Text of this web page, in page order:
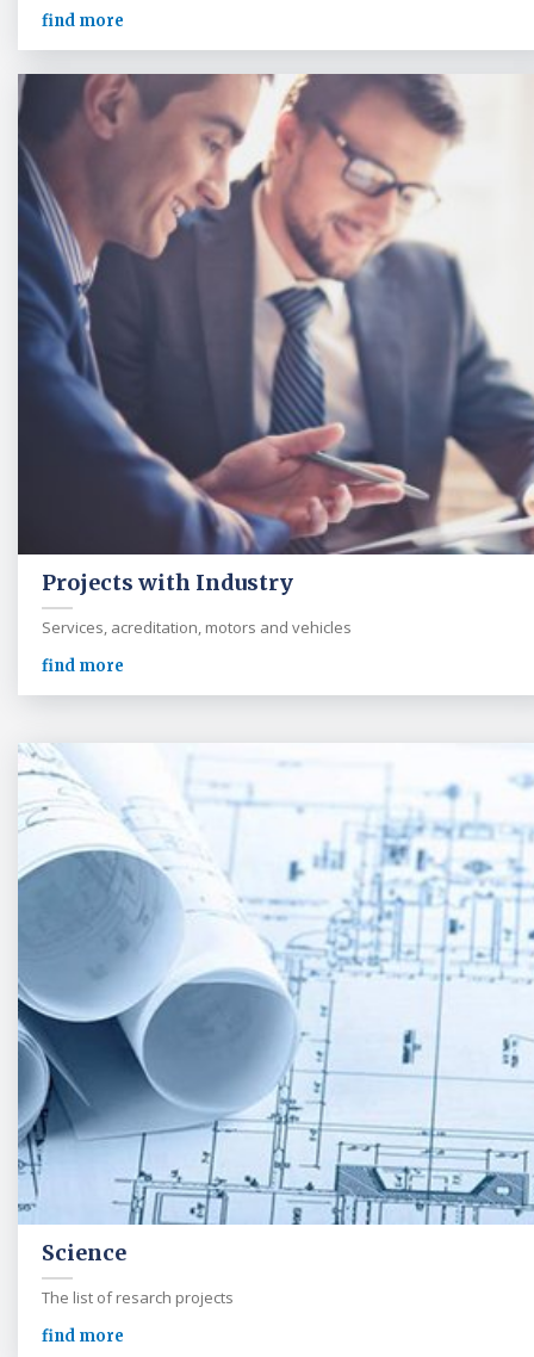
find more
Projects with Industry
Services, acreditation, motors and vehicles
find more
Science
The list of resarch projects
find more